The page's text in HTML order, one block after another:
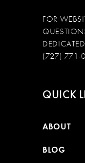
FOR
(727) 771-
QUICK
ABOUT
BLOG